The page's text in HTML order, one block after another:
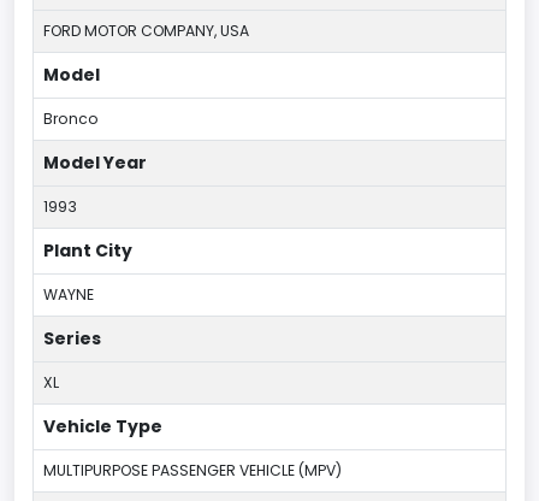
FORD MOTOR COMPANY, USA
Model
Bronco
Model Year
1993
Plant City
WAYNE
Series
XL
Vehicle Type
MULTIPURPOSE PASSENGER VEHICLE (MPV)